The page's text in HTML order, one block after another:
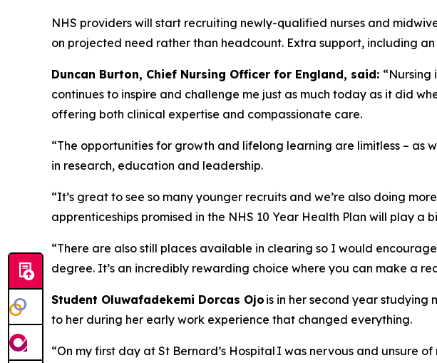
NHS providers will start recruiting newly-qualified nurses and
on projected need rather than headcount. Extra support, including
Duncan Burton, Chief Nursing Officer for England, said: “Nursing
continues to inspire and challenge me just as much today as it did
offering both clinical expertise and compassionate care.
“The opportunities for growth and lifelong learning are limitless – as
in research, education and leadership.
“It’s great to see so many younger recruits and we’re also doing
apprenticeships promised in the NHS 10 Year Health Plan will play a
“There are also still places available in clearing so I would
degree. It’s an incredibly rewarding choice where you can make a
Student Oluwafadekemi Dorcas Ojo is in her second year studying
to her during her early work experience that changed everything.
“On my first day at St Bernard’s Hospital I was nervous and unsure